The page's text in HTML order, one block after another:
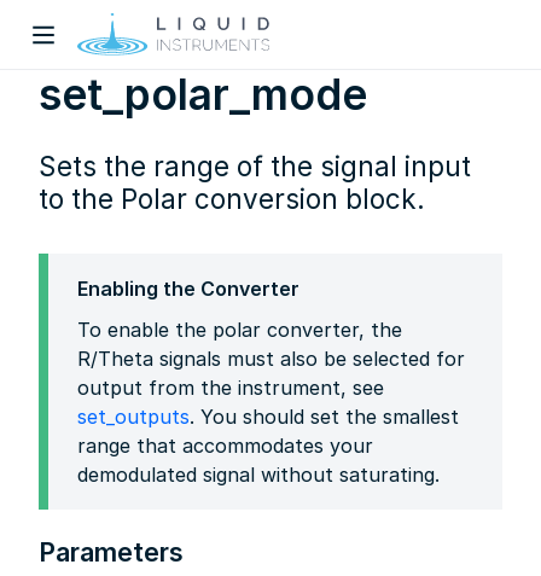
set_polar_mode
Sets the range of the signal input
to the Polar conversion block.
Enabling the Converter
To enable the polar converter, the
R/Theta signals must also be selected for
output from the instrument, see
set_outputs. You should set the smallest
range that accommodates your
demodulated signal without saturating.
Parameters